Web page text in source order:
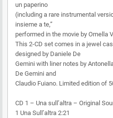
un paperino
(including a rare instrumental
insieme a te,”
performed in the movie by Ornella
This 2-CD set comes in a jewel
designed by Daniele De
Gemini with liner notes by
De Gemini and
Claudio Fuiano. Limited edition of
CD 1 – Una sull’altra – Original
1 Una Sull’altra 2:21